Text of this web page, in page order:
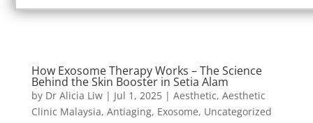
How Exosome Therapy Works – The Science
Behind the Skin Booster in Setia Alam
by Dr Alicia Liw| Jul 1, 2025| Aesthetic, Aesthetic
Clinic Malaysia, Antiaging, Exosome, Uncategorized